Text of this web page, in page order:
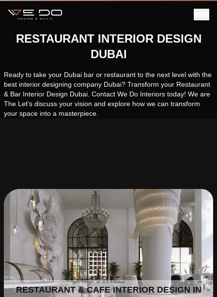
RESTAURANT INTERIOR DESIGN
DUBAI
Ready to take your Dubai bar or restaurant to the next level with the
best interior designing company Dubai? Transform your Restaurant
& Bar Interior Design Dubai. Contact We Do Interiors today! We are
The Let's discuss your vision and explore how we can transform
your space into a masterpiece.
RESTAURANT & CAFE INTERIOR DESIGN IN